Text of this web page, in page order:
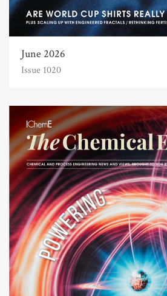
June 2026
Issue 1020